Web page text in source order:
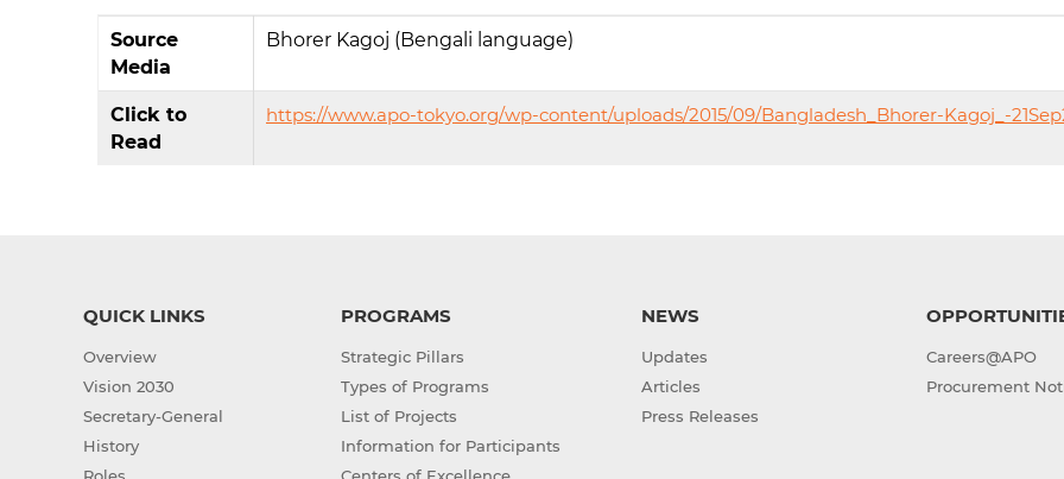
Source
Media
Bhorer Kagoj (Bengali language)
Click to
Read
https://www.apo-tokyo.org/wp-content/uploads/2015/09/Bangladesh_Bhorer-Kagoj_-
QUICK LINKS
Overview
Vision 2030
Secretary-General
History
PROGRAMS
Strategic Pillars
Types of Programs
List of Projects
Information for Participants
NEWS
Updates
Articles
Press Releases
Careers@APO
Procurement